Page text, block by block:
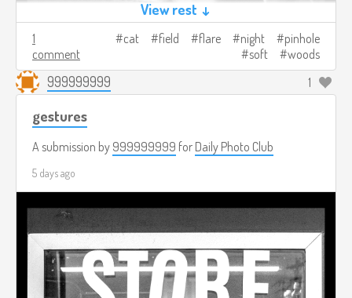
View rest ↓
1
comment
cat field flare night
pinhole
soft
woods
999999999 1
gestures
A submission by 999999999 for Daily Photo Club
5 days ago